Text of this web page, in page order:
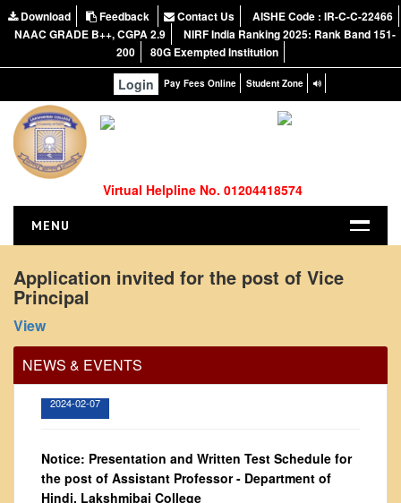
Download Feedback Contact Us
AISHE Code : IR-C-C-22466
NAAC GRADE B++, CGPA 2.9
NIRF India Ranking 2025: Rank Band 151-
200
80G Exempted Institution
Login Pay Fees Online Student Zone
Virtual Helpline No. 01204418574
MENU
ABOUT US
About the College
NIRF Report
Vision and Mission
From Principal's Desk
Administration
Application invited for the post of Vice
Principal
View
NEWS & EVENTS
Office Order regarding leave application by
teaching faculty
View
2024-02-07
Notice: Presentation and Written Test Schedule for
the post of Assistant Professor - Department of
Hindi, Lakshmibai College